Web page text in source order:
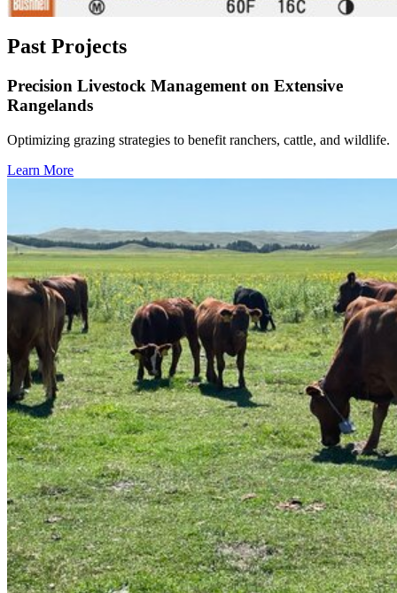
Past Projects
Precision Livestock Management on Extensive
Rangelands
Optimizing grazing strategies to benefit ranchers, cattle, and wildlife.
Learn More